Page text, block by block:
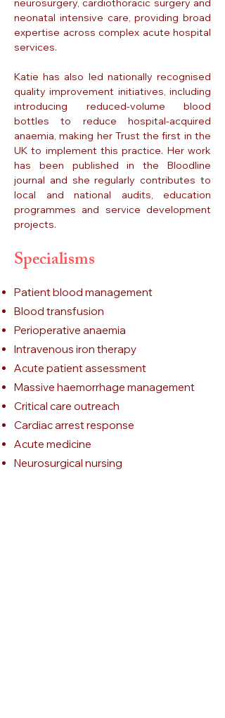
neurosurgery, cardiothoracic surgery and
neonatal intensive care, providing broad
expertise across complex acute hospital
services.
Katie has also led nationally recognised
quality improvement initiatives, including
introducing reduced-volume blood
bottles to reduce hospital-acquired
anaemia, making her Trust the first in the
UK to implement this practice. Her work
has been published in the Bloodline
journal and she regularly contributes to
local and national audits, education
programmes and service development
projects.
Specialisms
Patient blood management
Blood transfusion
Perioperative anaemia
Intravenous iron therapy
Acute patient assessment
Massive haemorrhage management
Critical care outreach
Cardiac arrest response
Acute medicine
Neurosurgical nursing